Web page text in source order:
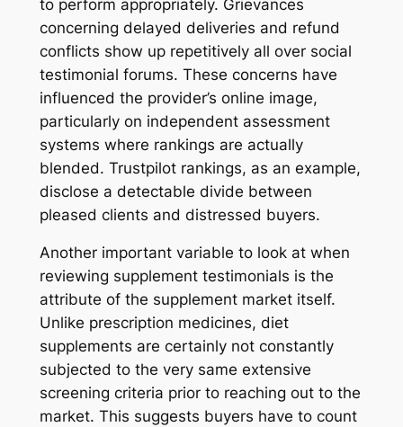
to perform appropriately. Grievances
concerning delayed deliveries and refund
conflicts show up repetitively all over social
testimonial forums. These concerns have
influenced the provider’s online image,
particularly on independent assessment
systems where rankings are actually
blended. Trustpilot rankings, as an example,
disclose a detectable divide between
pleased clients and distressed buyers.
Another important variable to look at when
reviewing supplement testimonials is the
attribute of the supplement market itself.
Unlike prescription medicines, diet
supplements are certainly not constantly
subjected to the very same extensive
screening criteria prior to reaching out to the
market. This suggests buyers have to count